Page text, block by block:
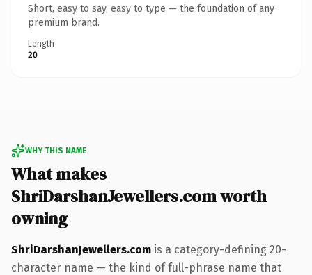
Short, easy to say, easy to type — the foundation of any
premium brand.
Length
20
WHY THIS NAME
What makes
ShriDarshanJewellers.com worth
owning
ShriDarshanJewellers.com is a category-defining 20-
character name — the kind of full-phrase name that